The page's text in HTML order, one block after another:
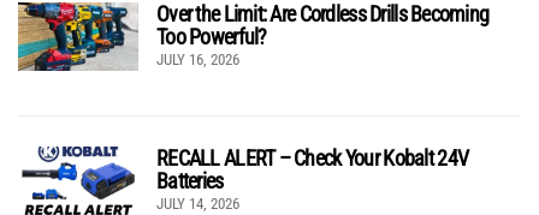
Over the Limit: Are Cordless Drills Becoming
Too Powerful?
JULY 16, 2026
RECALL ALERT – Check Your Kobalt 24V
Batteries
JULY 14, 2026